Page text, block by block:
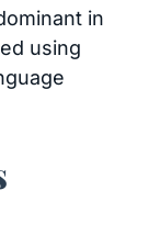
in
using